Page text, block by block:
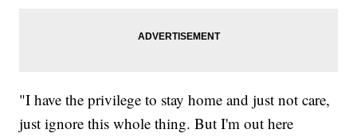
"I have the privilege to stay home and just not care,
just ignore this whole thing. But I'm out here